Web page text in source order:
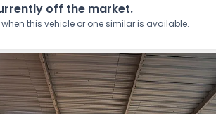
off the market.
this vehicle or one similar is available.